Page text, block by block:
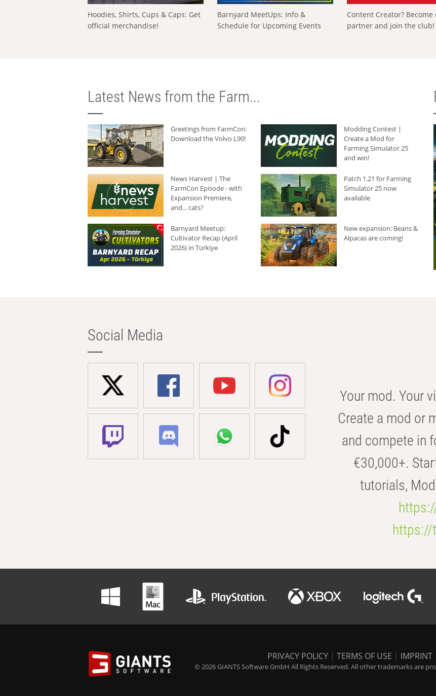
Hoodies, Shirts, Cups & Caps: Get
official merchandise!
Barnyard MeetUps: Info &
Schedule for Upcoming Events
Content Creator? Become
partner and join the club!
Latest News from the Farm...
Greetings from FarmCon:
Download the Volvo L90!
Modding Contest |
Create a Mod for
Farming Simulator 25
and win!
News Harvest | The
FarmCon Episode - with
Expansion Premiere,
and... cats?
Patch 1.21 for Farming
Simulator 25 now
available
Barnyard Meetup:
Cultivator Recap (April
2026) in Türkiye
New expansion: Beans &
Alpacas are coming!
Social Media
Your mod. Your
Create a mod or
and compete in
€30,000+.
tutorials,
https://
PRIVACY POLICY | TERMS OF USE | IMPRINT
© 2026 GIANTS Software GmbH All Rights Reserved. All other trademarks are